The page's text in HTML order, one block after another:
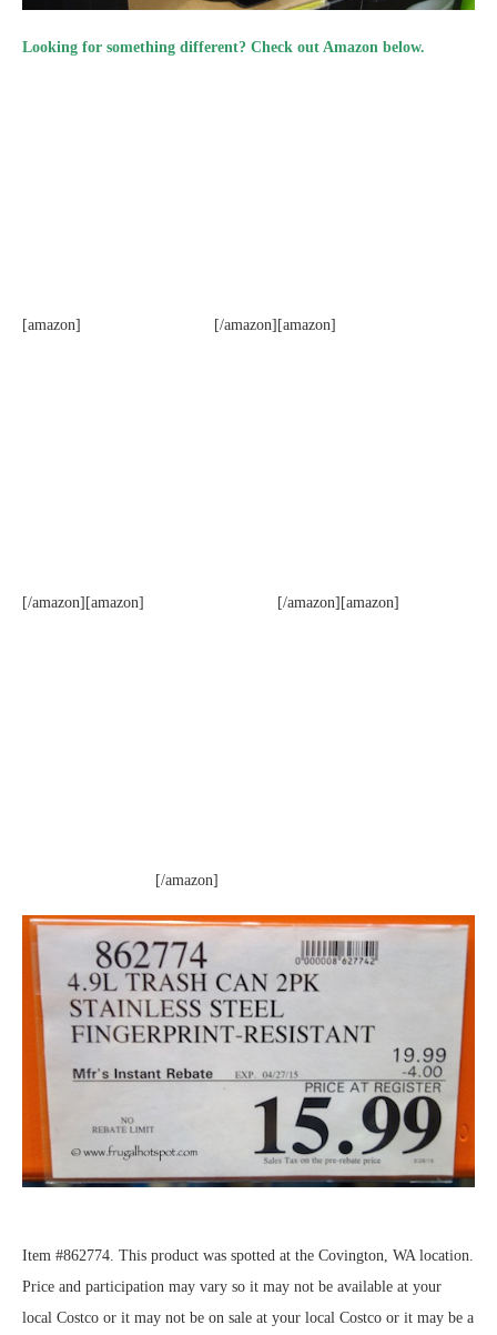
Looking for something different? Check out Amazon below.
[amazon] [/amazon][amazon]
[/amazon][amazon] [/amazon][amazon]
[/amazon]
Item #862774. This product was spotted at the Covington, WA location.
Price and participation may vary so it may not be available at your
local Costco or it may not be on sale at your local Costco or it may be a